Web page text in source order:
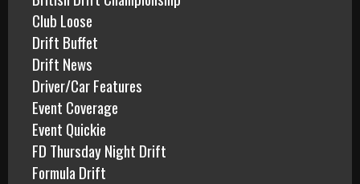
a
r
y
1
8
,
2
0
1
4
Club Loose
Drift Buffet
Drift News
Driver/Car Features
Event Coverage
Event Quickie
FD Thursday Night Drift
Formula Drift